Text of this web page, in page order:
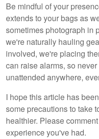
Be mindful of your
extends to your bags as
sometimes photograph in
we're naturally hauling
involved, we're placing
can raise alarms, so
unattended anywhere,
I hope this article has
some precautions to take
healthier. Please
experience you've had.